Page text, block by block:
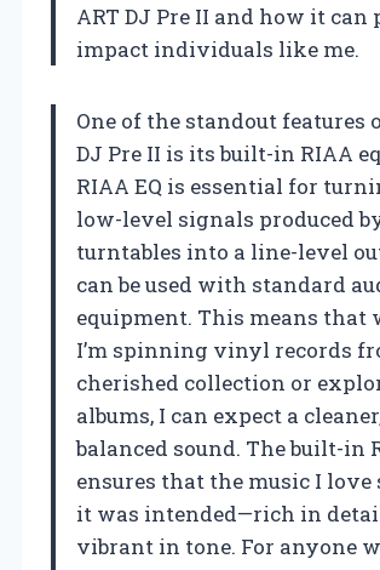
ART DJ Pre II and how it
impact individuals like me.
One of the standout features
DJ Pre II is its built-in RIAA
RIAA EQ is essential for
low-level signals produced
turntables into a line-level
can be used with standard
equipment. This means that
I’m spinning vinyl records
cherished collection or
albums, I can expect a
balanced sound. The built-in
ensures that the music I love
it was intended—rich in
vibrant in tone. For anyone